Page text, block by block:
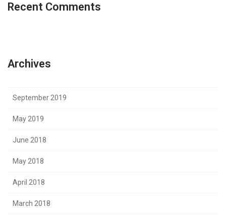
Recent Comments
Archives
September 2019
May 2019
June 2018
May 2018
April 2018
March 2018